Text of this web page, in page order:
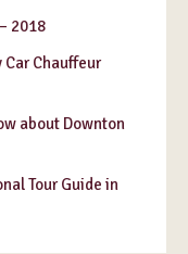
2018
Car Chauffeur
about Downton
Tour Guide in